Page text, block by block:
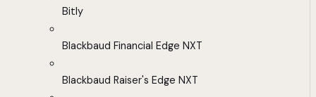
Bitly
Blackbaud Financial Edge NXT
Blackbaud Raiser's Edge NXT